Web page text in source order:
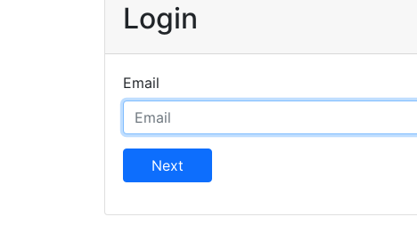
Login
Email
Next